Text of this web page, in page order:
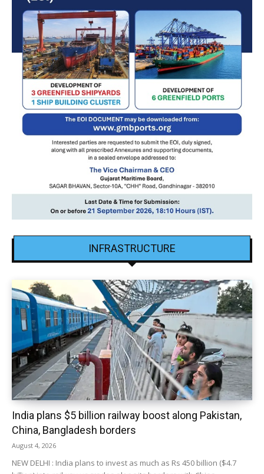
INFRASTRUCTURE
India plans $5 billion railway boost along Pakistan,
China, Bangladesh borders
August 4, 2026
NEW DELHI : India plans to invest as much as Rs 450 billion ($4.7